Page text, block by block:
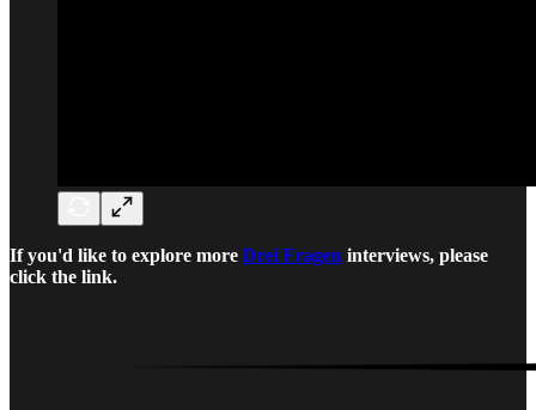
If you'd like to explore more Drei Fragen interviews, please
click the link.